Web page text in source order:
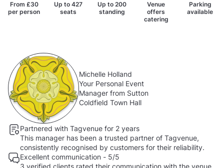
From £30
per person
Up to 427
seats
Up to 200
standing
Venue
offers
catering
Parking
available
Michelle Holland
Your Personal Event
Manager from Sutton
Coldfield Town Hall
Partnered with Tagvenue for 2 years
This manager has been a trusted partner of Tagvenue,
consistently recognised by customers for their reliability.
Excellent communication - 5/5